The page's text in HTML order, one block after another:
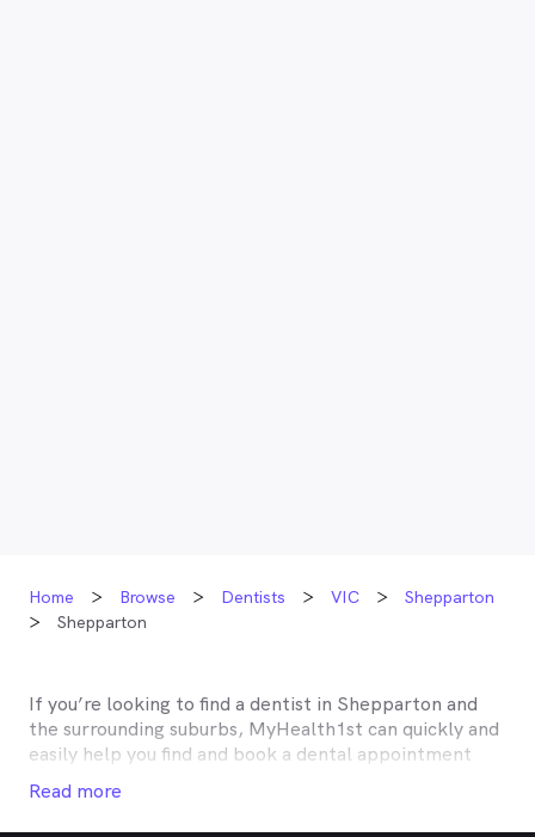
Home Browse Dentists VIC
Shepparton
Shepparton
If you’re looking to find a dentist in Shepparton and
the surrounding suburbs, MyHealth1st can quickly and
easily help you find and book a dental appointment
near you. Many dentists in
MyHealth1st and offer competitive rebates or no gap
deals through the top private health insurers, such as
Read more